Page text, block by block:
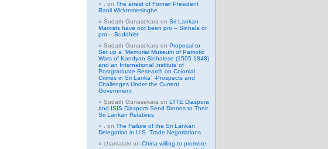
on The arrest of Former President
Ranil Wickremesinghe
Sudath Gunasekara on Sri Lankan
Marxists have not been pro – Sinhala or
pro – Buddhist
Sudath Gunasekara on Proposal to
Set up a “Memorial Museum of Patriotic
Wars of Kandyan Sinhalese (1505-1848)
and an International Institute of
Postgraduate Research on Colonial
Crimes in Sri Lanka” -Prospects and
Challenges Under the Current
Government
Sudath Gunasekara on LTTE Diaspora
and ISIS Diaspora Send Drones to Their
Sri Lankan Relatives
on The Failure of the Sri Lankan
Delegation in U.S. Trade Negotiations
chamarakl on China willing to promote